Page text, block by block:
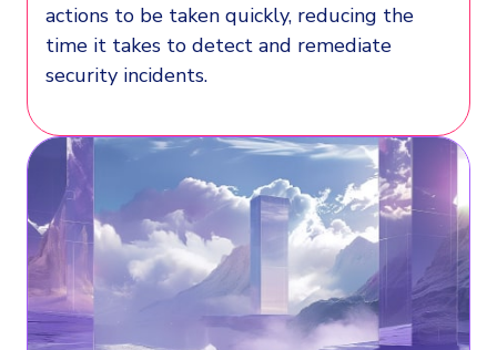
actions to be taken quickly, reducing the
time it takes to detect and remediate
security incidents.